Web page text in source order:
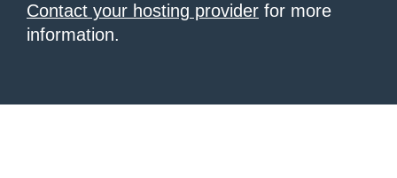
Contact your hosting provider for more
information.